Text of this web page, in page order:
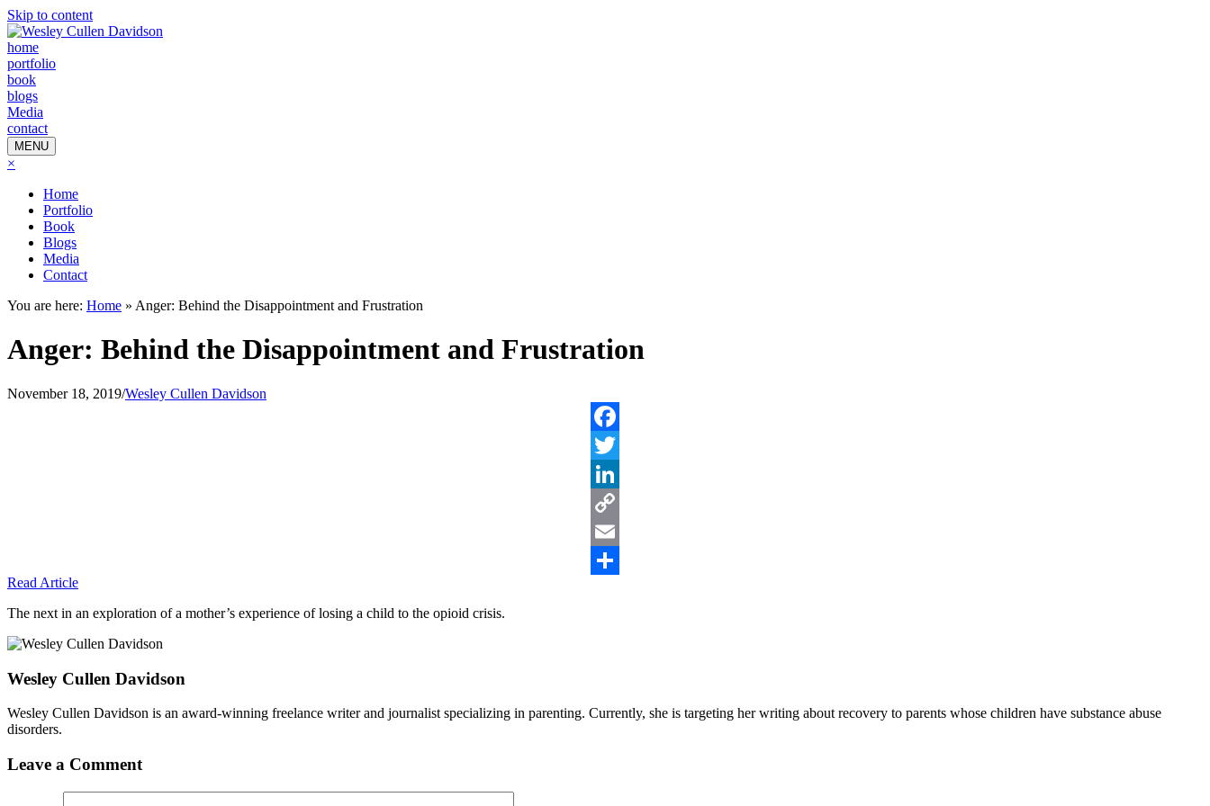
Skip to content
home
portfolio
book
blogs
Media
contact
MENU
×
Home
Portfolio
Book
Blogs
Media
Contact
You are here: Home » Anger: Behind the Disappointment and Frustration
Anger: Behind the Disappointment and Frustration
November 18, 2019/Wesley Cullen Davidson
Facebook
Twitter
LinkedIn
Copy
Link
Email
Read Article
The next in an exploration of a mother’s experience of losing a child to the opioid crisis.
Wesley Cullen Davidson
Wesley Cullen Davidson is an award-winning freelance writer and journalist specializing in parenting. Currently, she is targeting her writing about recovery to parents whose children have substance abuse
disorders.
Leave a Comment